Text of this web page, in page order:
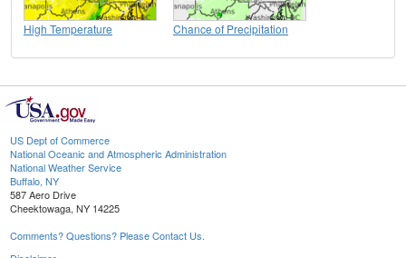
High Temperature Chance of Precipitation
US Dept of Commerce
National Oceanic and Atmospheric Administration
National Weather Service
Buffalo, NY
587 Aero Drive
Cheektowaga, NY 14225
Comments? Questions? Please Contact Us.